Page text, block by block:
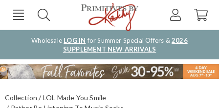
Wholesale LOG IN for Summer Special Offers &2026
SUPPLEMENT NEW ARRIVALS
Collection
LOL Made You Smile